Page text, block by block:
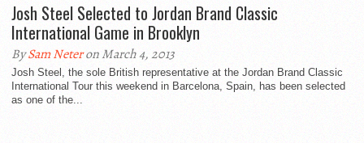
Josh Steel Selected to Jordan Brand Classic
International Game in Brooklyn
BySam Neteron March 4, 2013
Josh Steel, the sole British representative at the Jordan Brand Classic
International Tour this weekend in Barcelona, Spain, has been selected
as one of the...